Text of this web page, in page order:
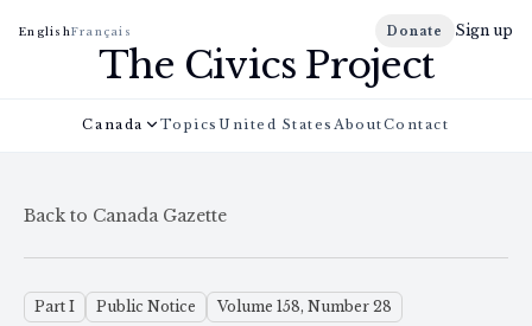
EnglishFrançais Donate Sign up
The Civics Project
Canada Topics United States AboutContact
Back to Canada Gazette
Part I Public Notice
Volume 158, Number 28